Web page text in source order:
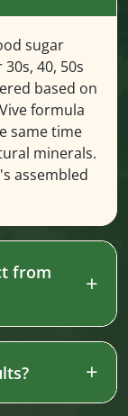
sugar
40, 50s
based on
formula
same time
minerals.
assembled
from